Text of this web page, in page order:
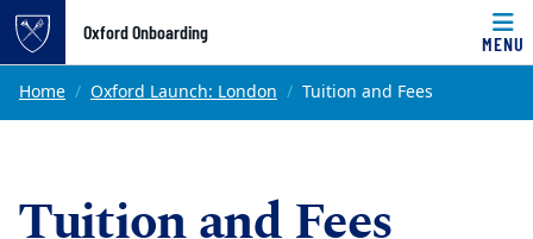
Top of page
Skip to main content
Oxford Onboarding
MENU
Main content
Home Oxford Launch: London Tuition and Fees
Tuition and Fees